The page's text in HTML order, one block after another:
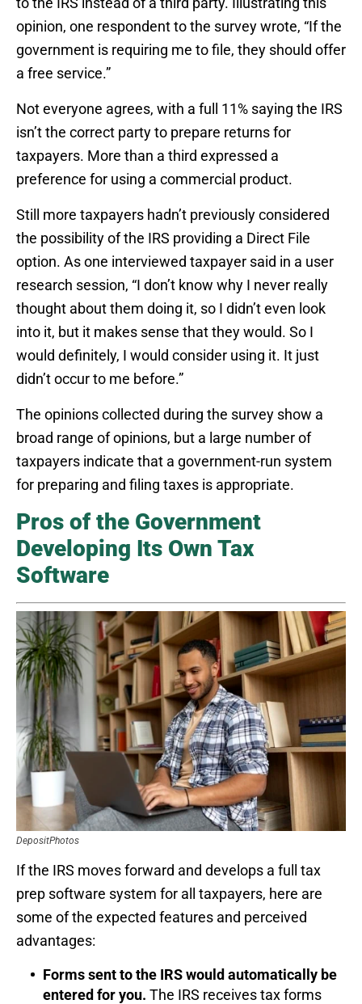
opinion, one respondent to the survey wrote, “If the
government is requiring me to file, they should offer
a free service.”
Not everyone agrees, with a full 11% saying the IRS
isn’t the correct party to prepare returns for
taxpayers. More than a third expressed a
preference for using a commercial product.
Still more taxpayers hadn’t previously considered
the possibility of the IRS providing a Direct File
option. As one interviewed taxpayer said in a user
research session, “I don’t know why I never really
thought about them doing it, so I didn’t even look
into it, but it makes sense that they would. So I
would definitely, I would consider using it. It just
didn’t occur to me before.”
The opinions collected during the survey show a
broad range of opinions, but a large number of
taxpayers indicate that a government-run system
for preparing and filing taxes is appropriate.
Pros of the Government
Developing Its Own Tax
Software
DepositPhotos
If the IRS moves forward and develops a full tax
prep software system for all taxpayers, here are
some of the expected features and perceived
advantages:
Forms sent to the IRS would automatically be
entered for you. The IRS receives tax forms